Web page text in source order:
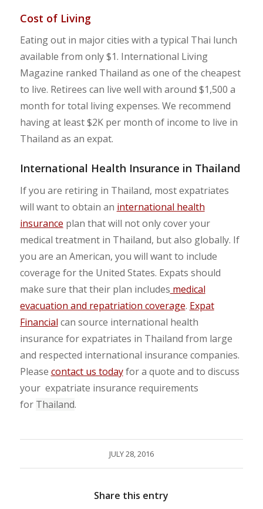
Cost of Living
Eating out in major cities with a typical Thai lunch
available from only $1. International Living
Magazine ranked Thailand as one of the cheapest
to live. Retirees can live well with around $1,500 a
month for total living expenses. We recommend
having at least $2K per month of income to live in
Thailand as an expat.
International Health Insurance in Thailand
If you are retiring in Thailand, most expatriates
will want to obtain an international health
insurance plan that will not only cover your
medical treatment in Thailand, but also globally. If
you are an American, you will want to include
coverage for the United States. Expats should
make sure that their plan includes medical
evacuation and repatriation coverage. Expat
Financial can source international health
insurance for expatriates in Thailand from large
and respected international insurance companies.
Please contact us todayfor a quote and to discuss
your expatriate insurance requirements
for Thailand.
JULY 28, 2016
Share this entry